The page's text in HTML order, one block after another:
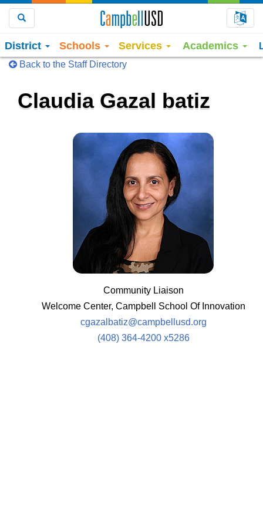
District Schools Services Academics
Back to the Staff Directory
Claudia Gazal batiz
Community Liaison
Welcome Center, Campbell School Of Innovation
cgazalbatiz@campbellusd.org
(408) 364-4200 x5286